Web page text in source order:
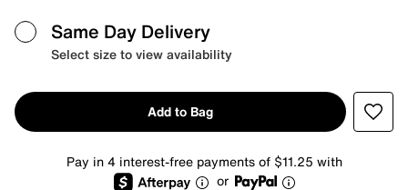
Same Day Delivery
Select size to view availability
Add to Bag
Pay in 4 interest-free payments of $11.25 with
or